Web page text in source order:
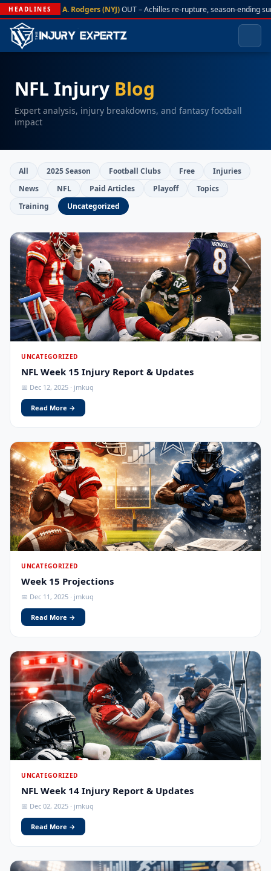
HEADLINES A. Rodgers (NYJ)OUT – Achilles re-rupture, season-ending
NFL Injury Blog
Expert analysis, injury breakdowns, and fantasy football
impact
All 2025 Season Football Clubs Free
Injuries
News
NFL Paid Articles Playoff
Topics
Training
Uncategorized
UNCATEGORIZED
NFL Week 15 Injury Report & Updates
📅 Dec 12, 2025 · jmkuq
Read More →
UNCATEGORIZED
Week 15 Projections
📅 Dec 11, 2025 · jmkuq
Read More →
UNCATEGORIZED
NFL Week 14 Injury Report & Updates
📅 Dec 02, 2025 · jmkuq
Read More →